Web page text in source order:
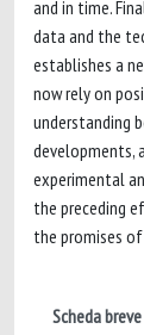
and in time.
data and the
establishes a
now rely on
understanding
developments,
experimental
the preceding
the promises
Scheda breve